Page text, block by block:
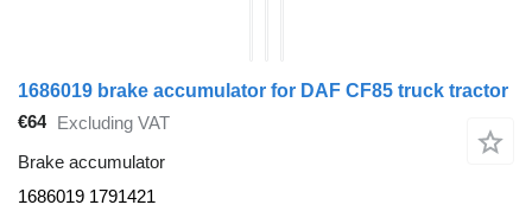
1686019 brake accumulator for DAF CF85 truck tractor
€64 Excluding VAT
Brake accumulator
1686019 1791421